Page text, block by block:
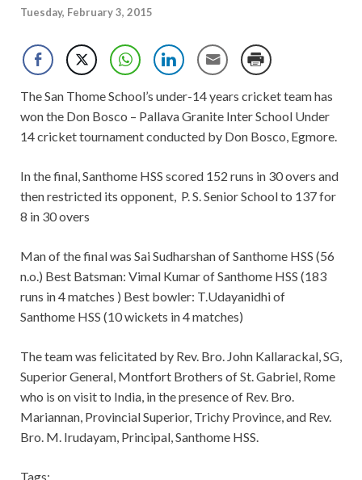
Tuesday, February 3, 2015
The San Thome School’s under-14 years cricket team has
won the Don Bosco – Pallava Granite Inter School Under
14 cricket tournament conducted by Don Bosco, Egmore.
In the final, Santhome HSS scored 152 runs in 30 overs and
then restricted its opponent, P. S. Senior School to 137 for
8 in 30 overs
Man of the final was Sai Sudharshan of Santhome HSS (56
n.o.) Best Batsman: Vimal Kumar of Santhome HSS (183
runs in 4 matches ) Best bowler: T.Udayanidhi of
Santhome HSS (10 wickets in 4 matches)
The team was felicitated by Rev. Bro. John Kallarackal, SG,
Superior General, Montfort Brothers of St. Gabriel, Rome
who is on visit to India, in the presence of Rev. Bro.
Mariannan, Provincial Superior, Trichy Province, and Rev.
Bro. M. Irudayam, Principal, Santhome HSS.
Tags: